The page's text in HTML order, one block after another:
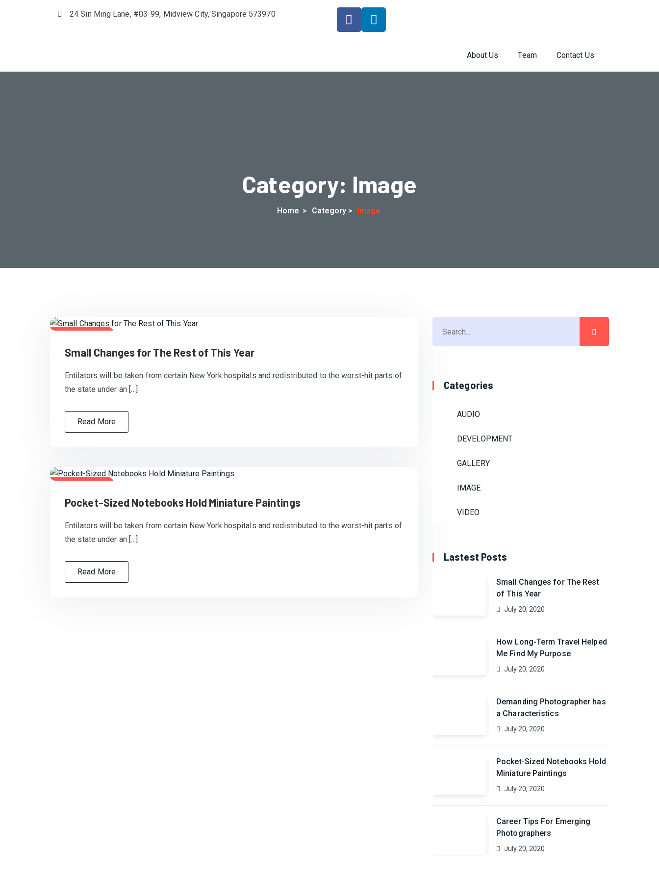
24 Sin Ming Lane, #03-99, Midview City, Singapore 573970
About Us Team Contact Us
Category: Image
Home > Category > Image
Small Changes for The Rest of This Year
Entilators will be taken from certain New York hospitals and redistributed to the worst-hit parts of
the state under an […]
Read More
Pocket-Sized Notebooks Hold Miniature Paintings
Entilators will be taken from certain New York hospitals and redistributed to the worst-hit parts of
the state under an […]
Read More
Categories
AUDIO
DEVELOPMENT
GALLERY
IMAGE
VIDEO
Lastest Posts
Small Changes for The Rest
of This Year
July 20, 2020
How Long-Term Travel Helped
Me Find My Purpose
July 20, 2020
Demanding Photographer has
a Characteristics
July 20, 2020
Pocket-Sized Notebooks Hold
Miniature Paintings
July 20, 2020
Career Tips For Emerging
Photographers
July 20, 2020